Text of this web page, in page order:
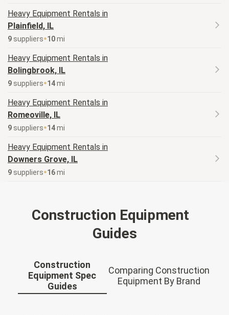
Heavy Equipment Rentals in
Plainfield, IL
9 suppliers 10mi
Heavy Equipment Rentals in
Bolingbrook, IL
9 suppliers 14mi
Heavy Equipment Rentals in
Romeoville, IL
9 suppliers 14mi
Heavy Equipment Rentals in
Downers Grove, IL
9 suppliers 16mi
Construction Equipment
Guides
Construction
Equipment Spec
Guides
Comparing Construction
Equipment By Brand